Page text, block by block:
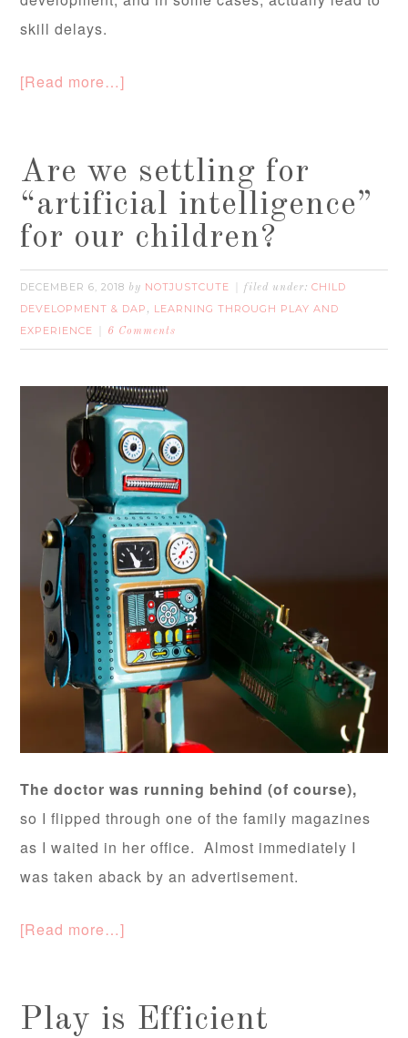
skill delays.
[Read more…]
Are we settling for
“artificial intelligence”
for our children?
DECEMBER 6, 2018 by NOTJUSTCUTE filed under:CHILD
DEVELOPMENT & DAP , LEARNING THROUGH PLAY AND
EXPERIENCE
6 Comments
The doctor was running behind (of course),
so I flipped through one of the family magazines
as I waited in her office. Almost immediately I
was taken aback by an advertisement.
[Read more…]
Play is Efficient